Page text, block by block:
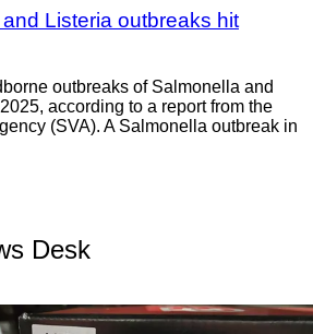
Listeria outbreaks hit
outbreaks of Salmonella and
according to a report from the
(SVA). A Salmonella outbreak in
Desk